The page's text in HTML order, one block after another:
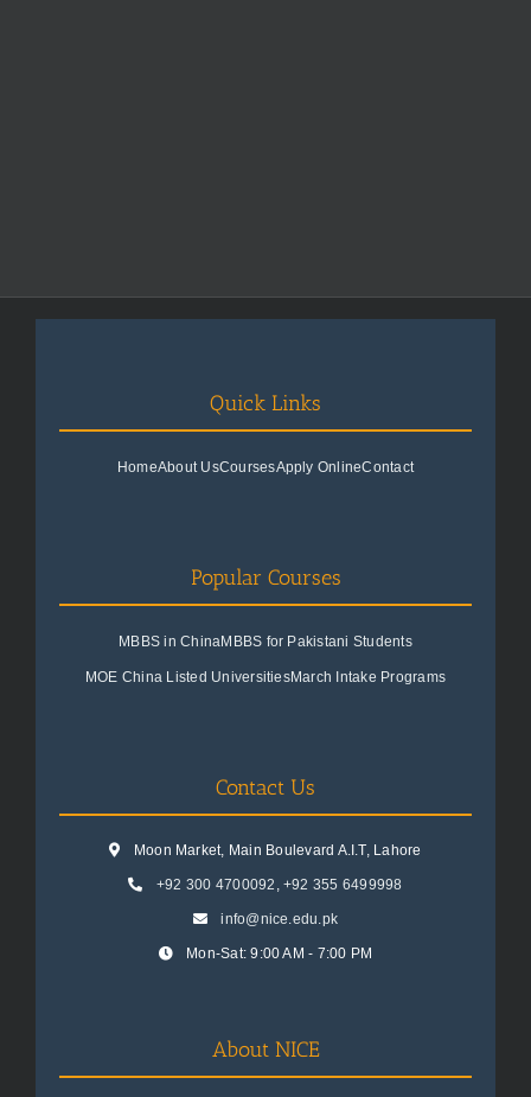
Quick Links
HomeAbout UsCoursesApply OnlineContact
Popular Courses
MBBS in ChinaMBBS for Pakistani Students
MOE China Listed UniversitiesMarch Intake Programs
Contact Us
Moon Market, Main Boulevard A.I.T, Lahore
+92 300 4700092 , +92 355 6499998
info@nice.edu.pk
Mon-Sat: 9:00 AM - 7:00 PM
About NICE